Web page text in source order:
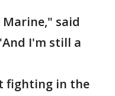
said
I'm still a
fighting in the